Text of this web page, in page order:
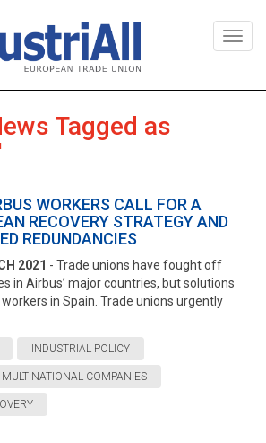
Tagged as
WORKERS CALL FOR A
RECOVERY STRATEGY AND
REDUNDANCIES
2021 - Trade unions have fought off
in Airbus’ major countries, but solutions
in Spain. Trade unions urgently
INDUSTRIAL POLICY
MULTINATIONAL COMPANIES